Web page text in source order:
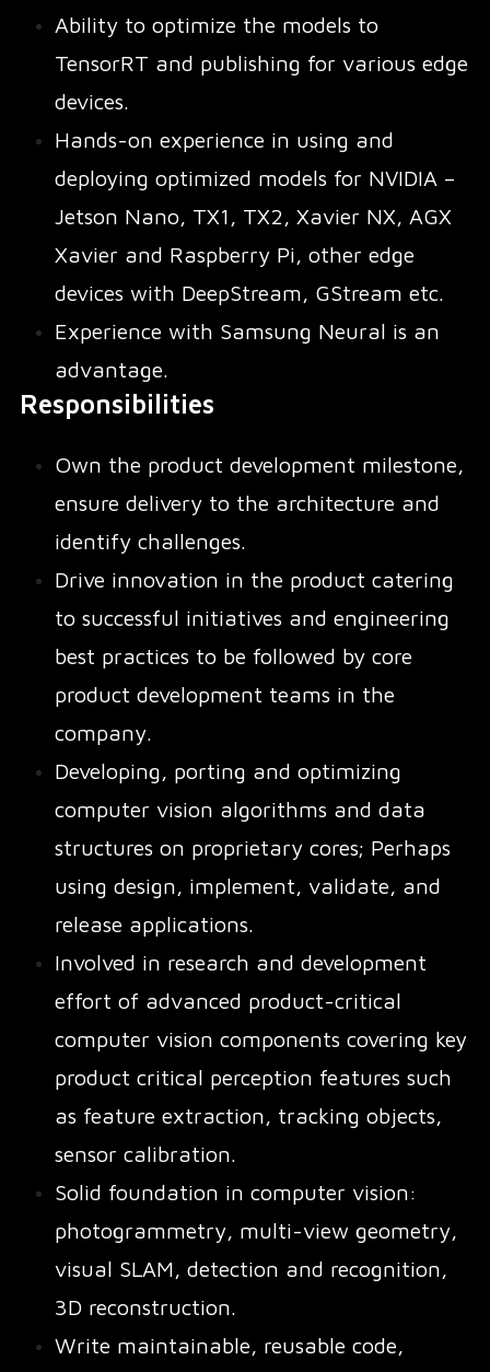
Ability to optimize the models to
TensorRT and publishing for various edge
devices.
Hands-on experience in using and
deploying optimized models for NVIDIA –
Jetson Nano, TX1, TX2, Xavier NX, AGX
Xavier and Raspberry Pi, other edge
devices with DeepStream, GStream etc.
Experience with Samsung Neural is an
advantage.
Responsibilities
Own the product development milestone,
ensure delivery to the architecture and
identify challenges.
Drive innovation in the product catering
to successful initiatives and engineering
best practices to be followed by core
product development teams in the
company.
Developing, porting and optimizing
computer vision algorithms and data
structures on proprietary cores; Perhaps
using design, implement, validate, and
release applications.
Involved in research and development
effort of advanced product-critical
computer vision components covering key
product critical perception features such
as feature extraction, tracking objects,
sensor calibration.
Solid foundation in computer vision:
photogrammetry, multi-view geometry,
visual SLAM, detection and recognition,
3D reconstruction.
Write maintainable, reusable code,